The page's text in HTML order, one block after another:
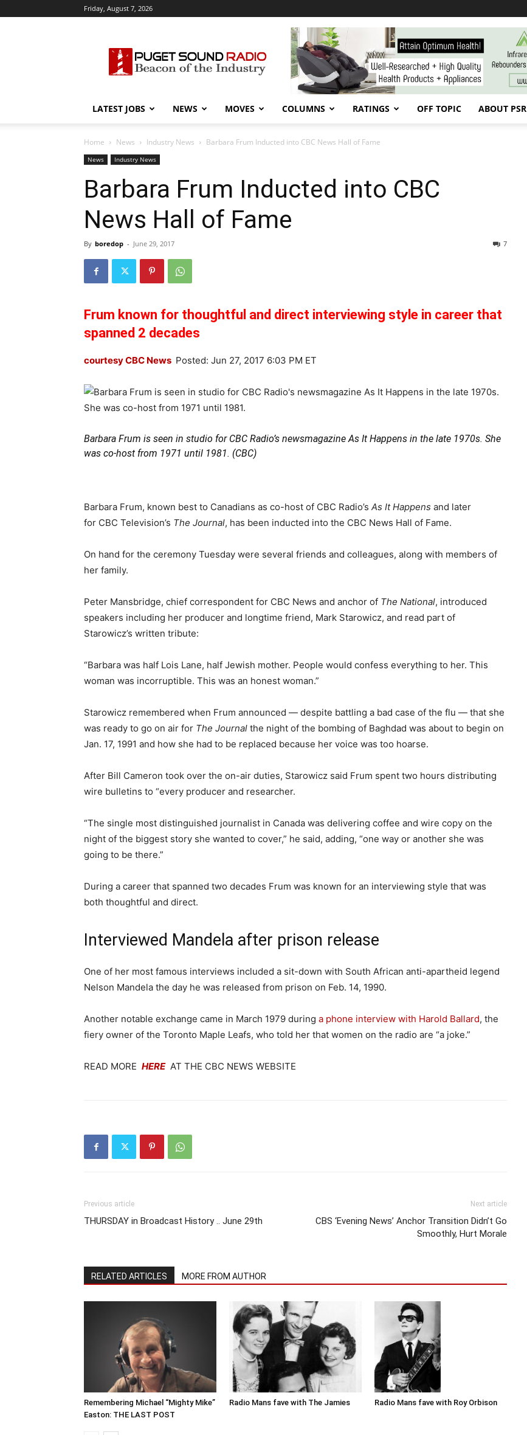
Friday, August 7, 2026
Sound
Radio
LATEST JOBS NEWS MOVES COLUMNS RATINGS OFF TOPIC ABOUT PSR
Home News Industry News Barbara Frum Inducted into CBC News Hall of Fame
News Industry News
Barbara Frum Inducted into CBC
News Hall of Fame
By boredop - June 29, 2017 7
Frum known for thoughtful and direct interviewing style in career that
spanned 2 decades
courtesy CBC News Posted: Jun 27, 2017 6:03 PM ET
Barbara Frum is seen in studio for CBC Radio’s newsmagazine As It Happens in the late 1970s. She
was co-host from 1971 until 1981. (CBC)
Barbara Frum, known best to Canadians as co-host of CBC Radio’s As It Happens and later
for CBC Television’s The Journal, has been inducted into the CBC News Hall of Fame.
On hand for the ceremony Tuesday were several friends and colleagues, along with members of
her family.
Peter Mansbridge, chief correspondent for CBC News and anchor of The National, introduced
speakers including her producer and longtime friend, Mark Starowicz, and read part of
Starowicz’s written tribute:
“Barbara was half Lois Lane, half Jewish mother. People would confess everything to her. This
woman was incorruptible. This was an honest woman.”
Starowicz remembered when Frum announced — despite battling a bad case of the flu — that she
was ready to go on air for The Journal the night of the bombing of Baghdad was about to begin on
Jan. 17, 1991 and how she had to be replaced because her voice was too hoarse.
After Bill Cameron took over the on-air duties, Starowicz said Frum spent two hours distributing
wire bulletins to “every producer and researcher.
“The single most distinguished journalist in Canada was delivering coffee and wire copy on the
night of the biggest story she wanted to cover,” he said, adding, “one way or another she was
going to be there.”
During a career that spanned two decades Frum was known for an interviewing style that was
both thoughtful and direct.
Interviewed Mandela after prison release
One of her most famous interviews included a sit-down with South African anti-apartheid legend
Nelson Mandela the day he was released from prison on Feb. 14, 1990.
Another notable exchange came in March 1979 during a phone interview with Harold Ballard, the
fiery owner of the Toronto Maple Leafs, who told her that women on the radio are “a joke.”
READ MORE HERE AT THE CBC NEWS WEBSITE
Previous article
THURSDAY in Broadcast History .. June 29th
Next article
CBS ‘Evening News’ Anchor Transition Didn’t Go
Smoothly, Hurt Morale
RELATED ARTICLES MORE FROM AUTHOR
Remembering Michael “Mighty Mike”
Easton: THE LAST POST
Radio Mans fave with The Jamies Radio Mans fave with Roy Orbison